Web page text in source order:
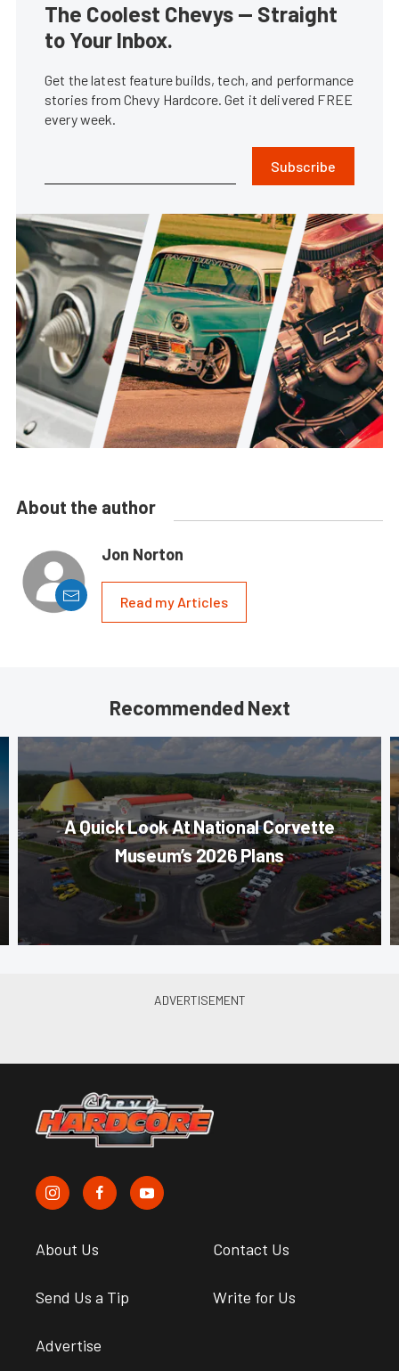
The Coolest Chevys — Straight
to Your Inbox.
Get the latest feature builds, tech, and performance
stories from Chevy Hardcore. Get it delivered FREE
every week.
Subscribe
About the author
Jon Norton
Read my Articles
Recommended Next
A Quick Look At National Corvette
Museum’s 2026 Plans
About Us Contact Us
Send Us a Tip Write for Us
Advertise